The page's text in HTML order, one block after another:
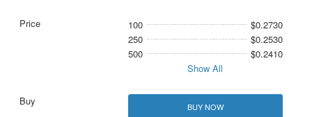
100
$0.2730
250
$0.2530
500
$0.2410
Show All
BUY NOW